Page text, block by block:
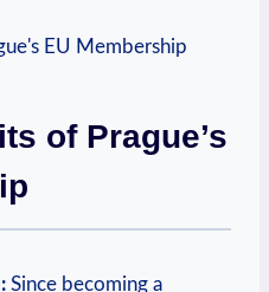
of Prague’s
Since becoming a